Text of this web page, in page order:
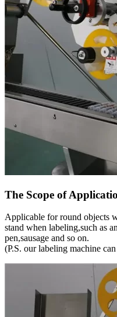
The Scope of
Applicable for round objects
stand when labeling,such as
pen,sausage and so on.
(P.S. our labeling machine